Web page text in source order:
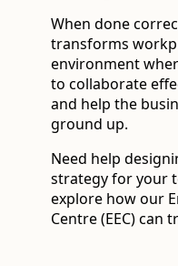
When done
transforms
environment
to collaborate
and help the
ground up.
Need help
strategy for your
explore how our
Centre (EEC)